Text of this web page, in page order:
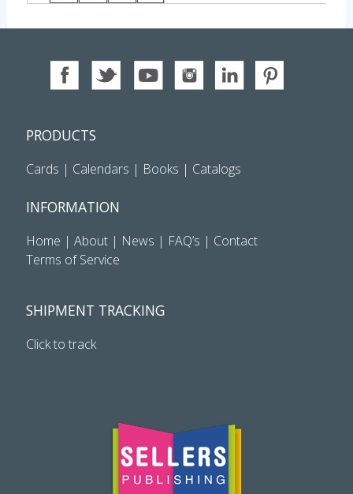
PRODUCTS
Cards | Calendars | Books | Catalogs
INFORMATION
Home | About| News | FAQ’s | Contact
Terms of Service
SHIPMENT TRACKING
Click to track